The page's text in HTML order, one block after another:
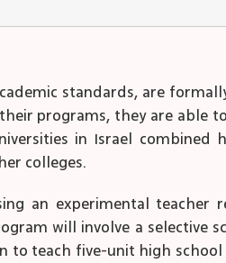
standards, are
programs, they are able
in Israel combined
colleges.
an experimental teacher
will involve a selective
teach five-unit high